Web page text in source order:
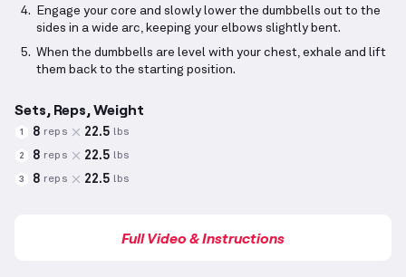
Engage your core and slowly lower the dumbbells out to the
sides in a wide arc, keeping your elbows slightly bent.
When the dumbbells are level with your chest, exhale and lift
them back to the starting position.
Sets, Reps, Weight
1 8 reps 22.5 lbs
2 8 reps 22.5 lbs
3 8 reps 22.5 lbs
Full Video & Instructions